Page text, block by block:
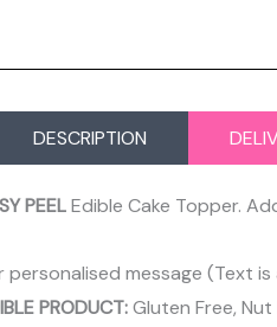
DESCRIPTION
PEELEdible Cake Topper.
personalised message (Text
PRODUCT:Gluten Free,